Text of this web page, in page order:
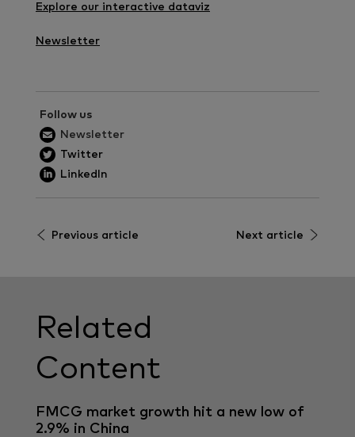
Explore our interactive dataviz
Newsletter
Follow us
Newsletter
Twitter
LinkedIn
Previous article Next article
Related
Content
FMCG market growth hit a new low of
2.9% in China